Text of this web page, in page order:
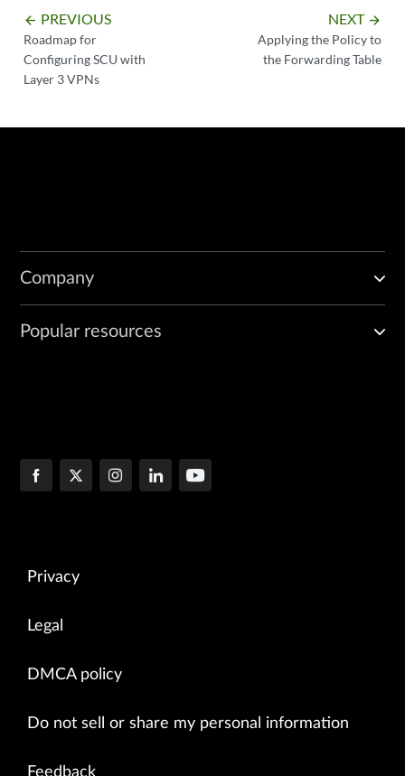
arrow_backward PREVIOUS
Roadmap for
Configuring SCU with
Layer 3 VPNs
NEXT arrow_forward
Applying the Policy to
the Forwarding Table
Company
Popular resources
Privacy
Legal
DMCA policy
Do not sell or share my personal information
Feedback